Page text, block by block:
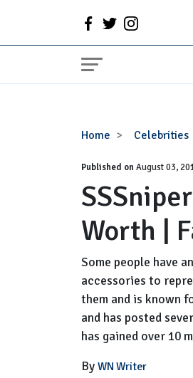
Home Celebrities
SSSniperWolf
Age,
Boyfriend,
Net
Worth
|
Famous
YouTube
Star
Facts
Published onAugust 03,
Worth |
Some people have
accessories to
them and is known
and has posted
has gained over 10
By WN Writer